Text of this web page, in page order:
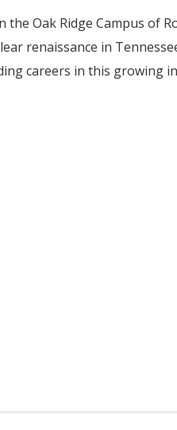
Oak Ridge Campus of
renaissance in
careers in this growing